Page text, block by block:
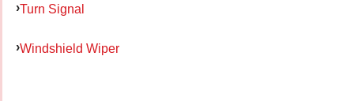
Turn Signal
Windshield Wiper